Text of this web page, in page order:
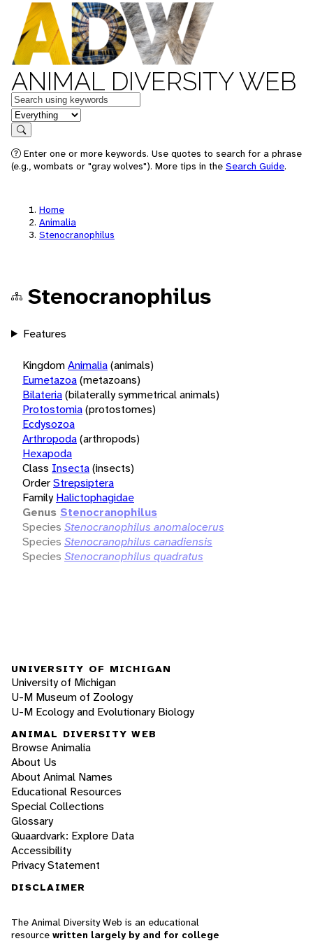
ANIMAL DIVERSITY WEB
Keywords
in feature
Search
Enter one or more keywords. Use quotes to search for a phrase
(e.g., wombats or "gray wolves"). More tips in the Search Guide.
Home
Animalia
Stenocranophilus
Stenocranophilus
Features
KingdomAnimalia(animals)
Eumetazoa(metazoans)
Bilateria(bilaterally symmetrical animals)
Protostomia(protostomes)
Ecdysozoa
Arthropoda(arthropods)
Hexapoda
Class Insecta(insects)
OrderStrepsiptera
Family Halictophagidae
Genus Stenocranophilus
Species Stenocranophilus anomalocerus
Species Stenocranophilus canadiensis
Species Stenocranophilus quadratus
UNIVERSITY OF MICHIGAN
University of Michigan
U-M Museum of Zoology
U-M Ecology and Evolutionary Biology
ANIMAL DIVERSITY WEB
Browse Animalia
About Us
About Animal Names
Educational Resources
Special Collections
Glossary
Quaardvark: Explore Data
Accessibility
Privacy Statement
DISCLAIMER
The Animal Diversity Web is an educational
resource written largely by and for college